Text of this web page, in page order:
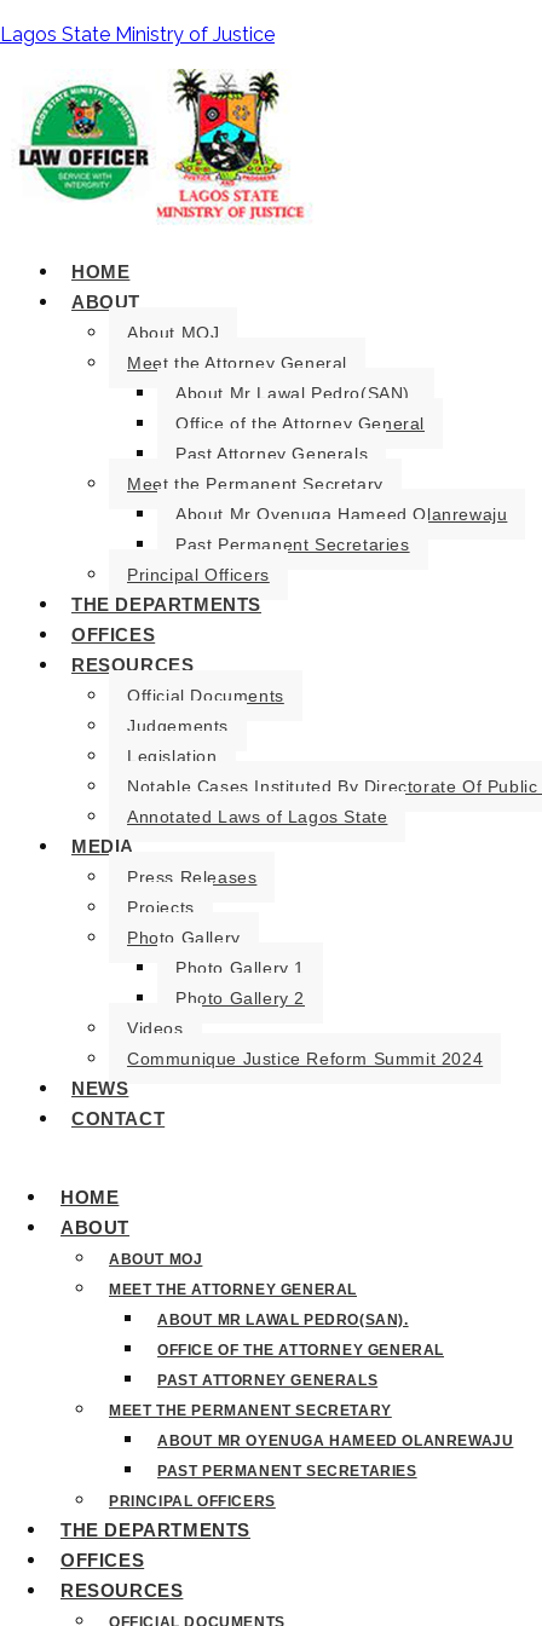
Lagos State Ministry of Justice
HOME
ABOUT
About MOJ
Meet the Attorney General
About Mr Lawal Pedro(SAN).
Office of the Attorney General
Past Attorney Generals
Meet the Permanent Secretary
About Mr Oyenuga Hameed Olanrewaju
Past Permanent Secretaries
Principal Officers
THE DEPARTMENTS
OFFICES
RESOURCES
Official Documents
Judgements
Legislation
Notable Cases Instituted By Directorate Of
Annotated Laws of Lagos State
MEDIA
Press Releases
Projects
Photo Gallery
Photo Gallery 1
Photo Gallery 2
Videos
Communique Justice Reform Summit 2024
NEWS
CONTACT
HOME
ABOUT
ABOUT MOJ
MEET THE ATTORNEY GENERAL
ABOUT MR LAWAL PEDRO(SAN).
OFFICE OF THE ATTORNEY GENERAL
PAST ATTORNEY GENERALS
MEET THE PERMANENT SECRETARY
ABOUT MR OYENUGA HAMEED OLANREWAJU
PAST PERMANENT SECRETARIES
PRINCIPAL OFFICERS
THE DEPARTMENTS
OFFICES
RESOURCES
OFFICIAL DOCUMENTS